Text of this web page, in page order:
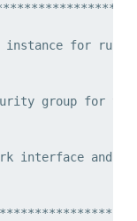
instance for
group for
interface and